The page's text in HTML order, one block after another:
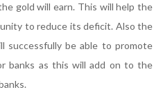
gold will earn. This will help the
to reduce its deficit. Also the
successfully be able to promote
banks as this will add on to the